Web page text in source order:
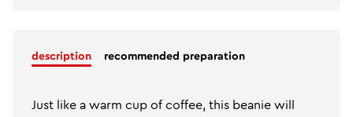
description recommended preparation
Just like a warm cup of coffee, this beanie will